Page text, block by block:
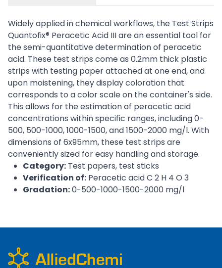
Widely applied in chemical workflows, the Test Strips
Quantofix® Peracetic Acid III are an essential tool for
the semi-quantitative determination of peracetic
acid. These test strips come as 0.2mm thick plastic
strips with testing paper attached at one end, and
upon moistening, they display coloration that
corresponds to a color scale on the container's side.
This allows for the estimation of peracetic acid
concentrations within specific ranges, including 0-
500, 500-1000, 1000-1500, and 1500-2000 mg/l. With
dimensions of 6x95mm, these test strips are
conveniently sized for easy handling and storage.
Category: Test papers, test sticks
Verification of: Peracetic acid C 2 H 4 O 3
Gradation:0-500-1000-1500-2000 mg/l